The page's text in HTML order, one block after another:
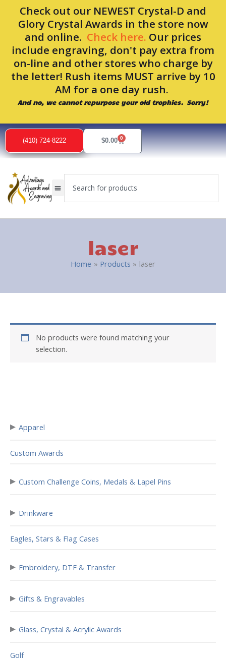
Check out our NEWEST Crystal-D and
Glory Crystal Awards in the store now
and online. Check here. Our prices
include engraving, don't pay extra from
on-line and other stores who charge by
the letter! Rush items MUST arrive by 10
AM for a one day rush.
And no, we cannot repurpose your old trophies. Sorry!
content
(410) 724-8222 $0.00 0
Cart
laser
Home Products laser
▸ Apparel
Custom Awards
▸ Custom Challenge Coins, Medals & Lapel Pins
▸ Drinkware
Eagles, Stars & Flag Cases
▸ Embroidery, DTF & Transfer
▸ Gifts & Engravables
▸ Glass, Crystal & Acrylic Awards
Golf
No products were found matching your
selection.